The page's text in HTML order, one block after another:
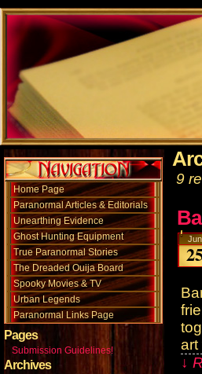
Home Page
Paranormal Articles & Editorials
Unearthing Evidence
Ghost Hunting Equipment
True Paranormal Stories
The Dreaded Ouija Board
Spooky Movies & TV
Urban Legends
Paranormal Links Page
Pages
Submission Guidelines!
Archives
9
Jun
art
↓